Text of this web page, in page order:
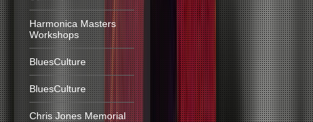
Harmonica Masters
Workshops
BluesCulture
BluesCulture
Chris Jones Memorial